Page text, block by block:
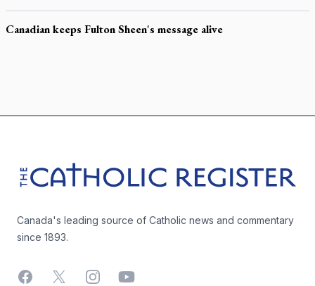
Canadian keeps Fulton Sheen's message alive
The Catholic Register
Canada's leading source of Catholic news and commentary
since 1893.
Facebook
X InstagramYouTube